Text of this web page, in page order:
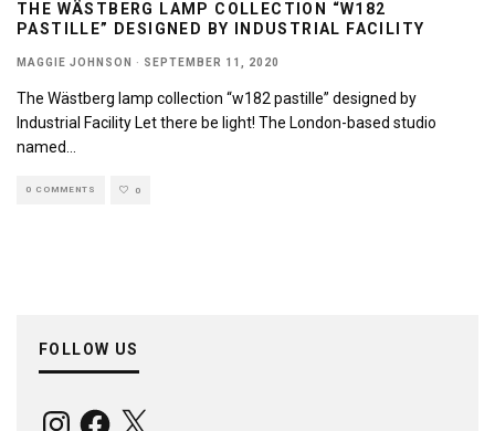
THE WÄSTBERG LAMP COLLECTION “W182
PASTILLE” DESIGNED BY INDUSTRIAL FACILITY
MAGGIE JOHNSON · SEPTEMBER 11, 2020
The Wästberg lamp collection “w182 pastille” designed by
Industrial Facility Let there be light! The London-based studio
named
0 COMMENTS 0
FOLLOW US
InstagramFacebook
X